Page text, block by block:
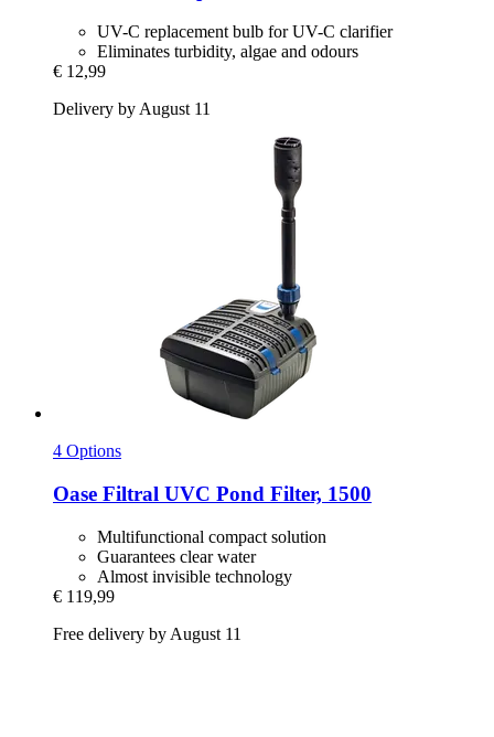
UV-C replacement bulb for UV-C clarifier
Eliminates turbidity, algae and odours
€ 12,99
Delivery by August 11
4 Options
Oase Filtral UVC Pond Filter, 1500
Multifunctional compact solution
Guarantees clear water
Almost invisible technology
€ 119,99
Free delivery by August 11